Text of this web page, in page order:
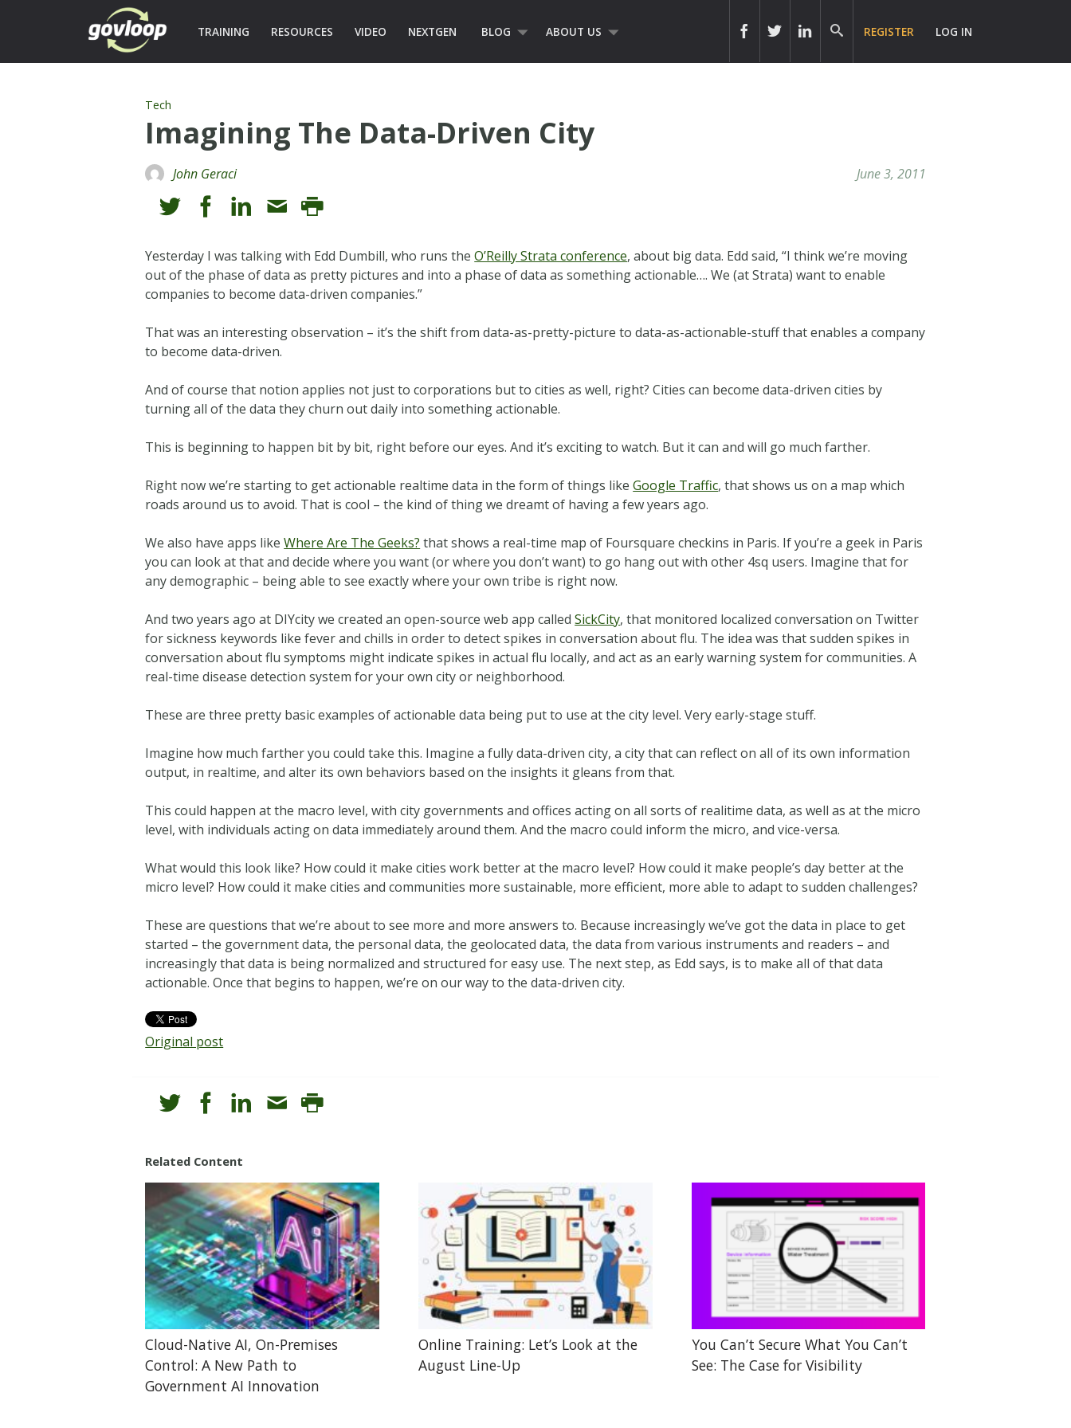
TRAINING RESOURCES VIDEO NEXTGEN BLOG ABOUT US REGISTER LOG IN
Tech
Imagining The Data-Driven City
John Geraci June 3, 2011
Yesterday I was talking with Edd Dumbill, who runs theO’Reilly Strata conference, about big data. Edd said, “I think we’re moving
out of the phase of data as pretty pictures and into a phase of data as something actionable…. We (at Strata) want to enable
companies to become data-driven companies.”
That was an interesting observation – it’s the shift from data-as-pretty-picture to data-as-actionable-stuff that enables a company
to become data-driven.
And of course that notion applies not just to corporations but to cities as well, right? Cities can become data-driven cities by
turning all of the data they churn out daily into something actionable.
This is beginning to happen bit by bit, right before our eyes. And it’s exciting to watch. But it can and will go much farther.
Right now we’re starting to get actionable realtime data in the form of things likeGoogle Traffic, that shows us on a map which
roads around us to avoid. That is cool – the kind of thing we dreamt of having a few years ago.
We also have apps likeWhere Are The Geeks? that shows a real-time map of Foursquare checkins in Paris. If you’re a geek in Paris
you can look at that and decide where you want (or where you don’t want) to go hang out with other 4sq users. Imagine that for
any demographic – being able to see exactly where your own tribe is right now.
And two years ago at DIYcity we created an open-source web app calledSickCity, that monitored localized conversation on Twitter
for sickness keywords like fever and chills in order to detect spikes in conversation about flu. The idea was that sudden spikes in
conversation about flu symptoms might indicate spikes in actual flu locally, and act as an early warning system for communities. A
real-time disease detection system for your own city or neighborhood.
These are three pretty basic examples of actionable data being put to use at the city level. Very early-stage stuff.
Imagine how much farther you could take this. Imagine a fully data-driven city, a city that can reflect on all of its own information
output, in realtime, and alter its own behaviors based on the insights it gleans from that.
This could happen at the macro level, with city governments and offices acting on all sorts of realitime data, as well as at the micro
level, with individuals acting on data immediately around them. And the macro could inform the micro, and vice-versa.
What would this look like? How could it make cities work better at the macro level? How could it make people’s day better at the
micro level? How could it make cities and communities more sustainable, more efficient, more able to adapt to sudden challenges?
These are questions that we’re about to see more and more answers to. Because increasingly we’ve got the data in place to get
started – the government data, the personal data, the geolocated data, the data from various instruments and readers – and
increasingly that data is being normalized and structured for easy use. The next step, as Edd says, is to make all of that data
actionable. Once that begins to happen, we’re on our way to the data-driven city.
Original post
Related Content
Cloud-Native AI, On-Premises
Control: A New Path to
Government AI Innovation
Online Training: Let’s Look at the
August Line-Up
You Can’t Secure What You Can’t
See: The Case for Visibility